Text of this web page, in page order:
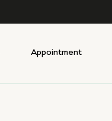
Appointment